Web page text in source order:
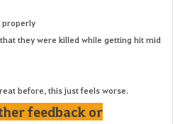
they were killed while getting hit mid
before, this just feels worse.
feedback or